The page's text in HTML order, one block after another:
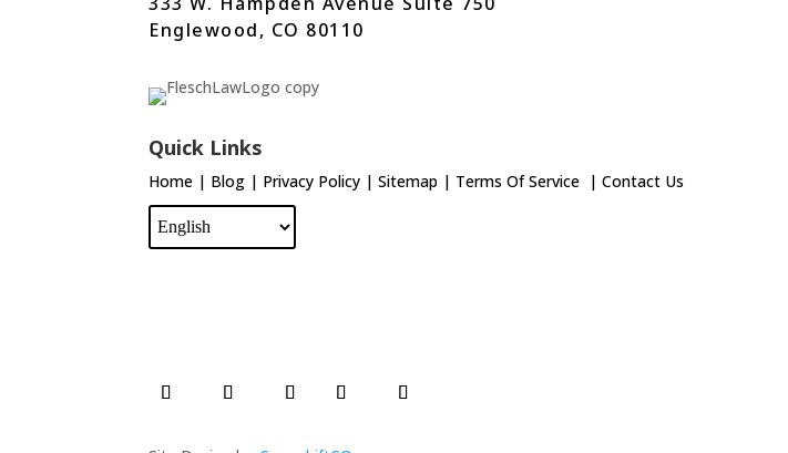
Englewood, CO 80110
Quick Links
Home | Blog | Privacy Policy |Sitemap | Terms Of Service |Contact Us